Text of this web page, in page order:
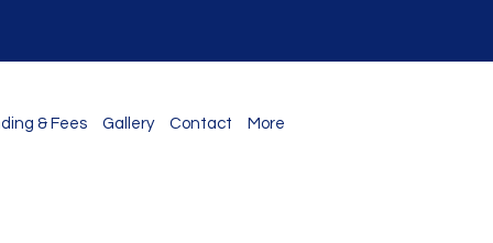
& Fees Gallery Contact More